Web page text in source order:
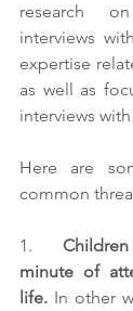
research
interviews
expertise
as well as
interviews
Here are
common
1.
minute of
life. In other